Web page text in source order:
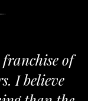
be
team is